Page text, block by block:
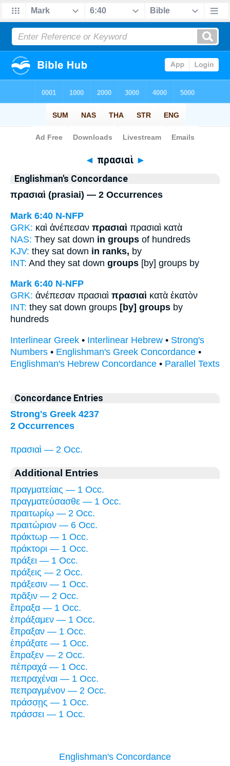
Bible>Strong's > Greek
◄ πρασιαὶ ►
Englishman's Concordance
πρασιαὶ (prasiai) — 2 Occurrences
Mark 6:40 N-NFP
GRK: καὶ ἀνέπεσαν πρασιαὶ πρασιαὶ κατὰ
NAS: They sat down in groups of hundreds
KJV: they sat down in ranks, by
INT: And they sat down groups [by] groups by
Mark 6:40 N-NFP
GRK: ἀνέπεσαν πρασιαὶ πρασιαὶ κατὰ ἑκατὸν
INT: they sat down groups [by] groups by
hundreds
Interlinear Greek • Interlinear Hebrew • Strong's
Numbers • Englishman's Greek Concordance •
Englishman's Hebrew Concordance • Parallel Texts
Concordance Entries
Strong's Greek 4237
2 Occurrences
πρασιαὶ — 2 Occ.
Additional Entries
πραγματείαις — 1 Occ.
πραγματεύσασθε — 1 Occ.
πραιτωρίῳ — 2 Occ.
πραιτώριον — 6 Occ.
πράκτωρ — 1 Occ.
πράκτορι — 1 Occ.
πράξει — 1 Occ.
πράξεις — 2 Occ.
πράξεσιν — 1 Occ.
πρᾶξιν — 2 Occ.
ἔπραξα — 1 Occ.
ἐπράξαμεν — 1 Occ.
ἔπραξαν — 1 Occ.
ἐπράξατε — 1 Occ.
ἔπραξεν — 2 Occ.
πέπραχά — 1 Occ.
πεπραχέναι — 1 Occ.
πεπραγμένον — 2 Occ.
πράσσῃς — 1 Occ.
πράσσει — 1 Occ.
Englishman's Concordance